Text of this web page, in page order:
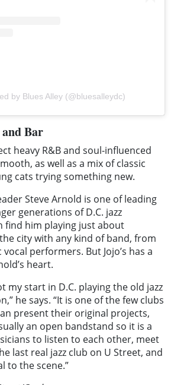
by Blues Alley (@bluesalleydc)
Bar
heavy R&B and soul-influenced
as well as a mix of classic
cats trying something new.
Steve Arnold is one of leading
generations of D.C. jazz
find him playing just about
city with any kind of band, from
performers. But Jojo’s has a
heart.
my start in D.C. playing the old jazz
he says. “It is one of the few clubs
present their original projects,
an open bandstand so it is a
to listen to each other, meet
last real jazz club on U Street, and
to the scene.”